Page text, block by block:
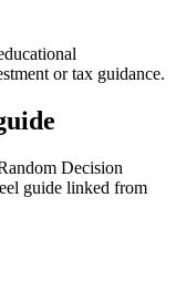
or tax guidance.
Decision
guide linked from